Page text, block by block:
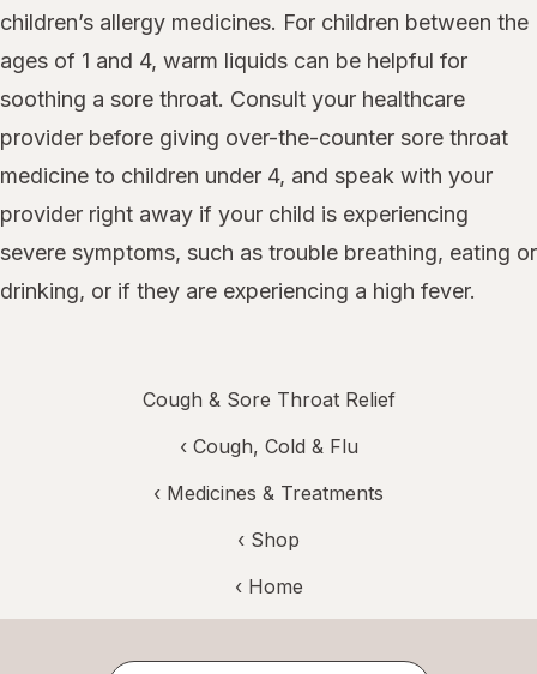
children’s allergy medicines. For children between the
ages of 1 and 4, warm liquids can be helpful for
soothing a sore throat. Consult your healthcare
provider before giving over-the-counter sore throat
medicine to children under 4, and speak with your
provider right away if your child is experiencing
severe symptoms, such as trouble breathing, eating or
drinking, or if they are experiencing a high fever.
Cough & Sore Throat Relief
‹ Cough, Cold & Flu
‹ Medicines & Treatments
‹ Shop
‹ Home